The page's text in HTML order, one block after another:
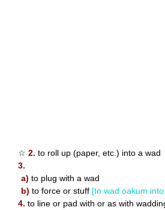
☆ 2. to roll up (paper, etc.) into a wad
3.
a) to plug with a wad
b) to force or stuff [to wad oakum
4. to line or pad with or as with